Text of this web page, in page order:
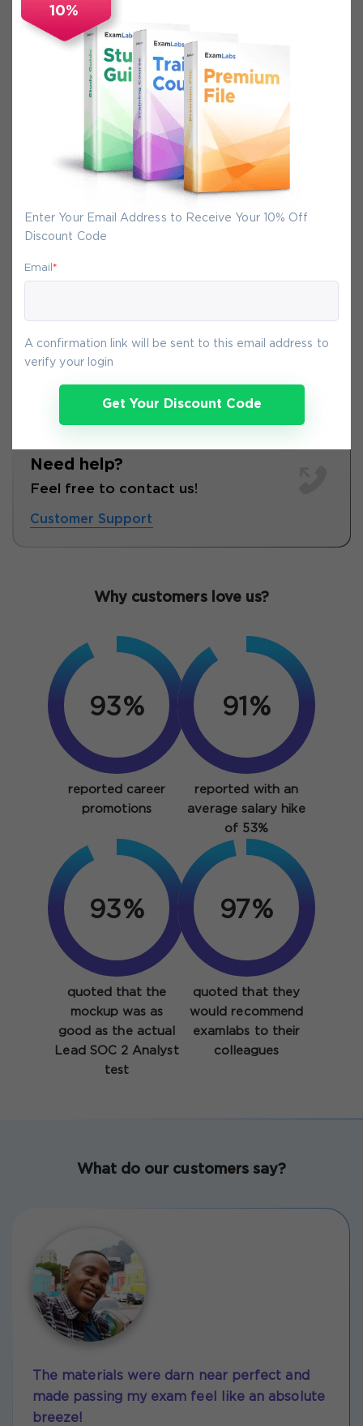
10%
Enter Your Email Address to Receive Your 10% Off
Discount Code
Email *
A confirmation link will be sent to this email address to
verify your login
Get Your Discount Code
Secure Experience
We promise you a safe checkout
We provide secure shopping experience
backed by High Security SSL from
McAfee, so you are guaranteed that any
your purchase on Exam-Labs is 100% safe.
You will get access to your products
immediately after we receive your
payment.
Need help?
Feel free to contact us!
Customer Support
Why customers love us?
93%
reported career
promotions
91%
reported with an
average salary hike
of 53%
93%
quoted that the
mockup was as
good as the actual
Lead SOC 2 Analyst
test
97%
quoted that they
would recommend
examlabs to their
colleagues
What do our customers say?
The materials were darn near perfect and
made passing my exam feel like an absolute
breeze!